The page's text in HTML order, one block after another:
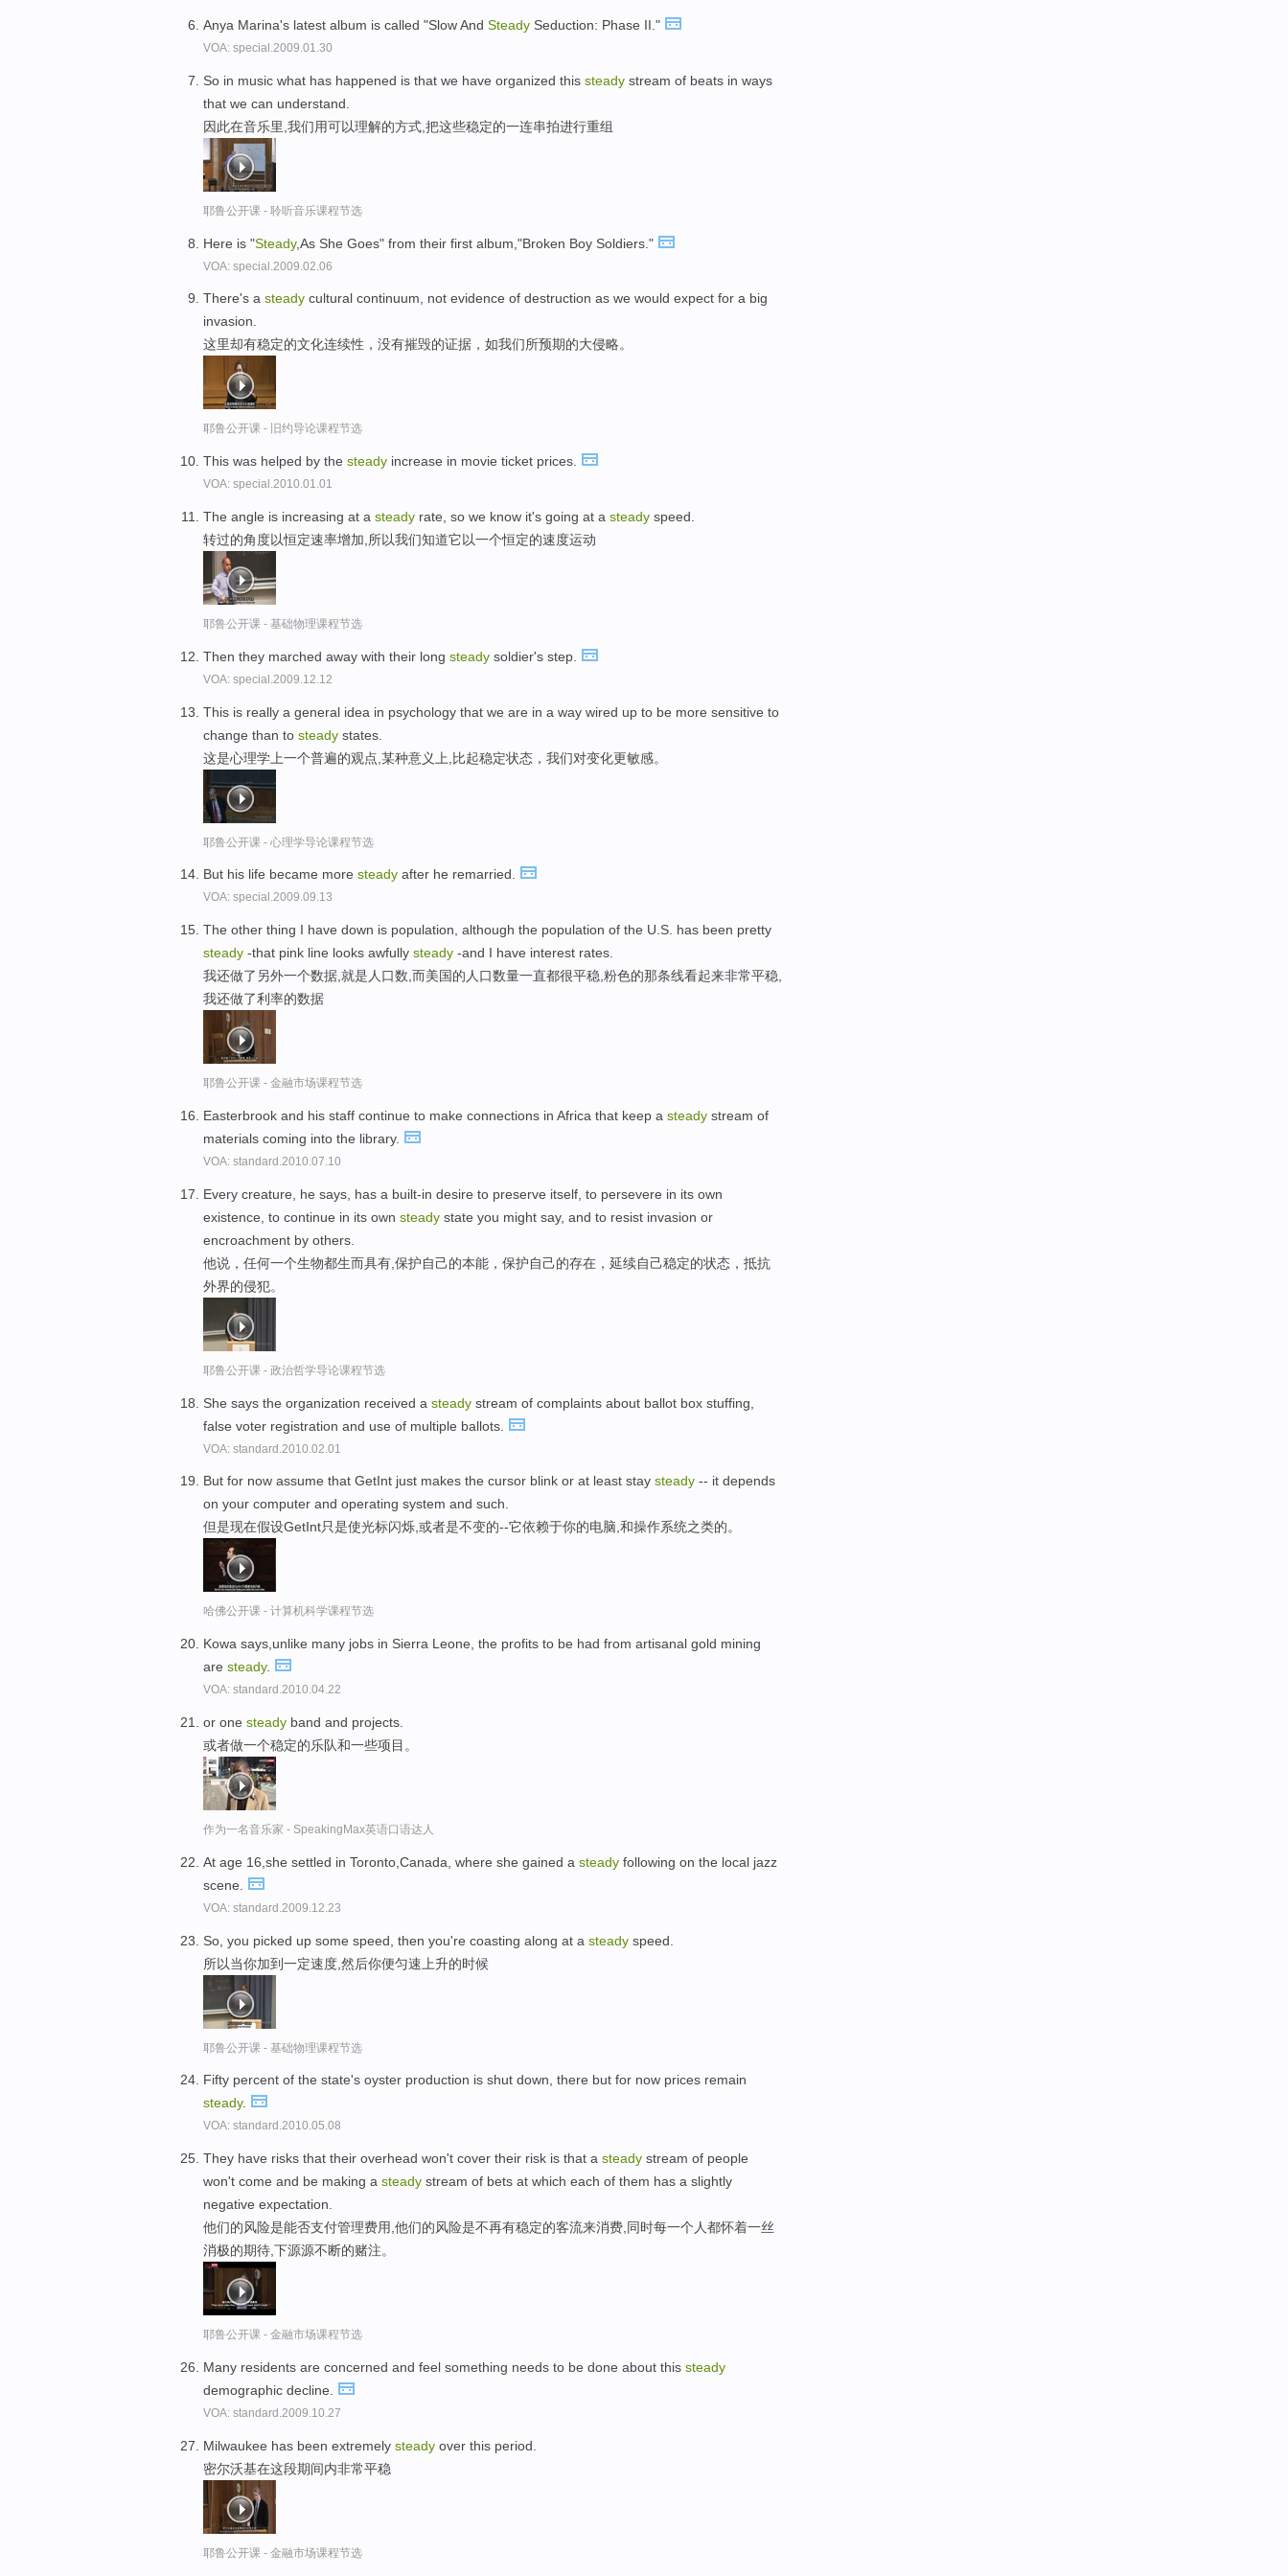
Anya Marina's latest album is called "Slow And Steady Seduction: Phase II."
VOA: special.2009.01.30
So in music what has happened is that we have organized this steady stream of beats in ways
that we can understand.
因此在音乐里,我们用可以理解的方式,把这些稳定的一连串拍进行重组
耶鲁公开课 - 聆听音乐课程节选
Here is "Steady,As She Goes" from their first album,"Broken Boy Soldiers."
VOA: special.2009.02.06
There's a steady cultural continuum, not evidence of destruction as we would expect for a big
invasion.
这里却有稳定的文化连续性，没有摧毁的证据，如我们所预期的大侵略。
耶鲁公开课 - 旧约导论课程节选
This was helped by the steady increase in movie ticket prices.
VOA: special.2010.01.01
The angle is increasing at a steady rate, so we know it's going at a steady speed.
转过的角度以恒定速率增加,所以我们知道它以一个恒定的速度运动
耶鲁公开课 - 基础物理课程节选
Then they marched away with their long steady soldier's step.
VOA: special.2009.12.12
This is really a general idea in psychology that we are in a way wired up to be more sensitive to
change than to steady states.
这是心理学上一个普遍的观点,某种意义上,比起稳定状态，我们对变化更敏感。
耶鲁公开课 - 心理学导论课程节选
But his life became more steady after he remarried.
VOA: special.2009.09.13
The other thing I have down is population, although the population of the U.S. has been pretty
steady -that pink line looks awfully steady -and I have interest rates.
我还做了另外一个数据,就是人口数,而美国的人口数量一直都很平稳,粉色的那条线看起来非常平稳,
我还做了利率的数据
耶鲁公开课 - 金融市场课程节选
Easterbrook and his staff continue to make connections in Africa that keep a steady stream of
materials coming into the library.
VOA: standard.2010.07.10
Every creature, he says, has a built-in desire to preserve itself, to persevere in its own
existence, to continue in its own steady state you might say, and to resist invasion or
encroachment by others.
他说，任何一个生物都生而具有,保护自己的本能，保护自己的存在，延续自己稳定的状态，抵抗
外界的侵犯。
耶鲁公开课 - 政治哲学导论课程节选
She says the organization received a steady stream of complaints about ballot box stuffing,
false voter registration and use of multiple ballots.
VOA: standard.2010.02.01
But for now assume that GetInt just makes the cursor blink or at least stay steady -- it depends
on your computer and operating system and such.
但是现在假设GetInt只是使光标闪烁,或者是不变的--它依赖于你的电脑,和操作系统之类的。
哈佛公开课 - 计算机科学课程节选
Kowa says,unlike many jobs in Sierra Leone, the profits to be had from artisanal gold mining
are steady.
VOA: standard.2010.04.22
or one steady band and projects.
或者做一个稳定的乐队和一些项目。
作为一名音乐家 - SpeakingMax英语口语达人
At age 16,she settled in Toronto,Canada, where she gained a steady following on the local jazz
scene.
VOA: standard.2009.12.23
So, you picked up some speed, then you're coasting along at a steady speed.
所以当你加到一定速度,然后你便匀速上升的时候
耶鲁公开课 - 基础物理课程节选
Fifty percent of the state's oyster production is shut down, there but for now prices remain
steady.
VOA: standard.2010.05.08
They have risks that their overhead won't cover their risk is that a steady stream of people
won't come and be making a steady stream of bets at which each of them has a slightly
negative expectation.
他们的风险是能否支付管理费用,他们的风险是不再有稳定的客流来消费,同时每一个人都怀着一丝
消极的期待,下源源不断的赌注。
耶鲁公开课 - 金融市场课程节选
Many residents are concerned and feel something needs to be done about this steady
demographic decline.
VOA: standard.2009.10.27
Milwaukee has been extremely steady over this period.
密尔沃基在这段期间内非常平稳
耶鲁公开课 - 金融市场课程节选